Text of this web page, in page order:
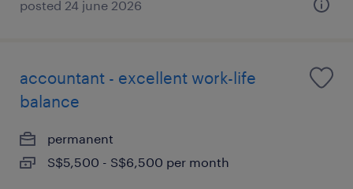
posted 24 june 2026
accountant - excellent work-life
balance
permanent
S$5,500 - S$6,500 per month